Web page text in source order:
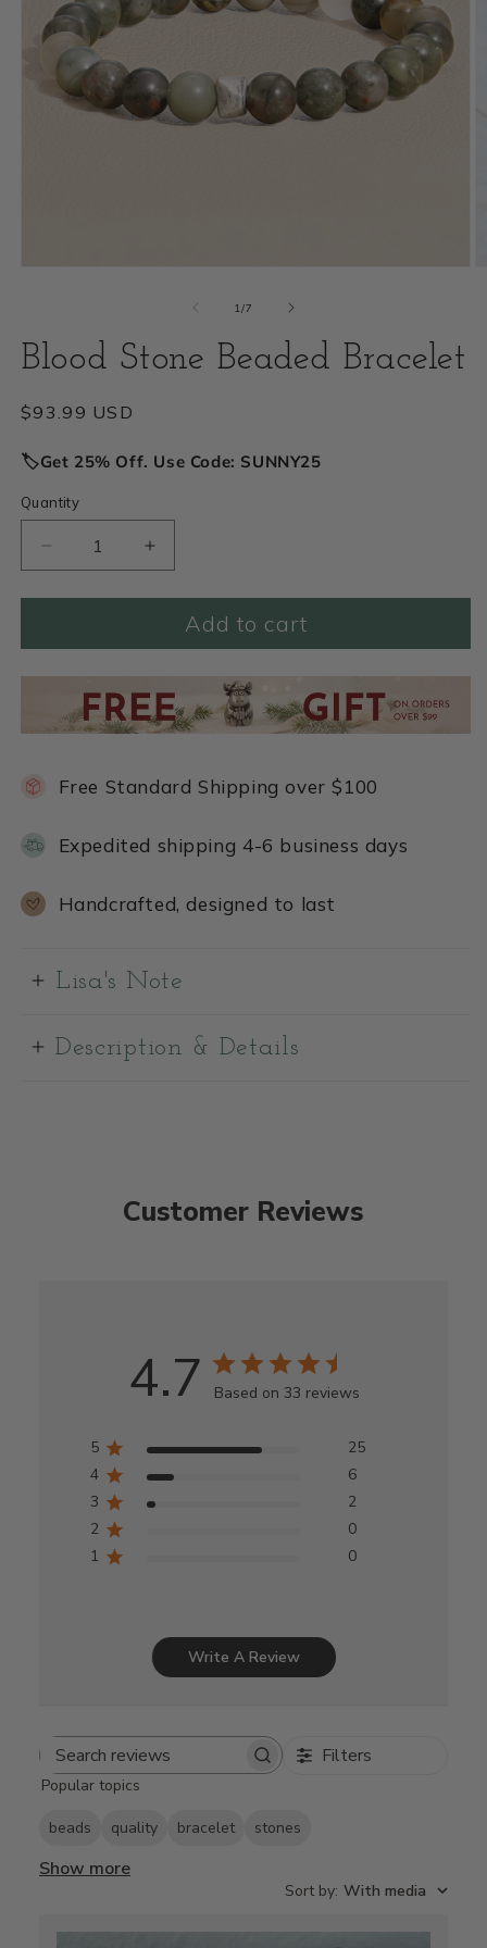
1
in
1/of
7
Blood Stone Beaded Bracelet
Regular
$93.99 USD
🏷️Get 25% Off. Use Code: SUNNY25
Quantity
Decrease
quantity
for
Stone
Bracelet
Increase
quantity
for
Blood
Stone
Bracelet
Add to cart
Free Standard Shipping over $100
Expedited shipping 4-6 business days
Handcrafted, designed to last
Lisa's Note
Description & Details
Customer Reviews
4.7 Based on 33 reviews
5
25
4
6
3
2
2
0
1
0
Write A Review
Search
Filters
Popular topics
beads quality bracelet stones
Show more
Sort by: With media